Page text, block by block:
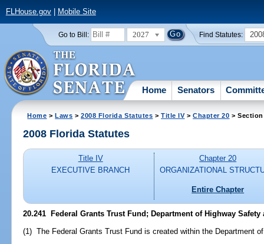
FLHouse.gov| Mobile Site
Go to Bill: 2027 Find Statutes:
Home Senators
Home >Laws >2008 Florida Statutes >Title IV>Chapter 20 > Section
2008 Florida Statutes
Title IV
EXECUTIVE BRANCH
Chapter 20
ORGANIZATIONAL
Entire Chapter
20.241 Federal Grants Trust Fund; Department of Highway
(1) The Federal Grants Trust Fund is created within the Department